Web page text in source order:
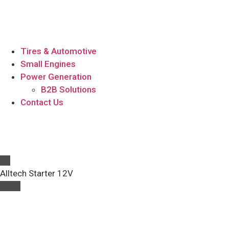
Tires & Automotive
Small Engines
Power Generation
B2B Solutions
Contact Us
Alltech Starter 12V